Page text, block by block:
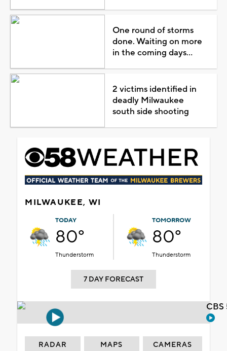
One round of storms
done. Waiting on more
in the coming days...
2 victims identified in
deadly Milwaukee
south side shooting
MILWAUKEE, WI
TODAY
80°
Thunderstorm
TOMORROW
80°
Thunderstorm
7 DAY FORECAST
RADAR MAPS CAMERAS